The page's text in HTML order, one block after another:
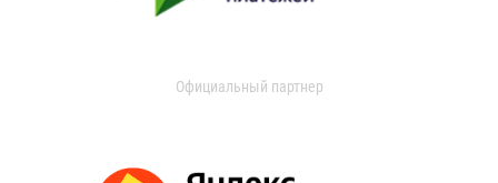
Официальный партнер